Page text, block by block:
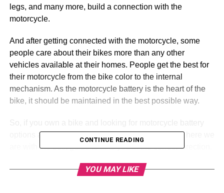
legs, and many more, build a connection with the
motorcycle.
And after getting connected with the motorcycle, some
people care about their bikes more than any other
vehicles available at their homes. People get the best for
their motorcycle from the bike color to the internal
mechanism. As the motorcycle battery is the heart of the
bike, it should be maintained in the best possible way.
options and do not know how to get the best, then here we
are with the best guide to take you in the correct direction.
before buyingmotorcycle batteries.
CONTINUE READING
YOU MAY LIKE